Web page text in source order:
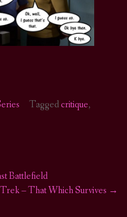
Taggedcritique,
Battlefield
– That Which Survives →